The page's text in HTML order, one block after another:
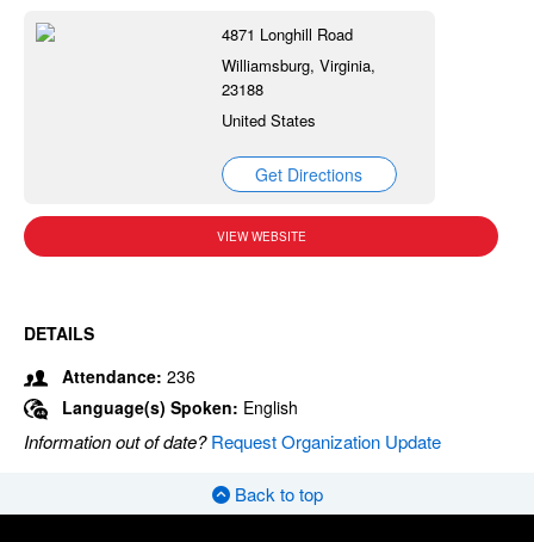
4871 Longhill Road
Williamsburg, Virginia,
23188
United States
Get Directions
VIEW WEBSITE
DETAILS
Attendance: 236
Language(s) Spoken: English
Information out of date?Request Organization Update
Back to top